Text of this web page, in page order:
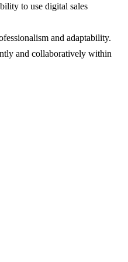
to use digital sales
and adaptability.
and collaboratively within